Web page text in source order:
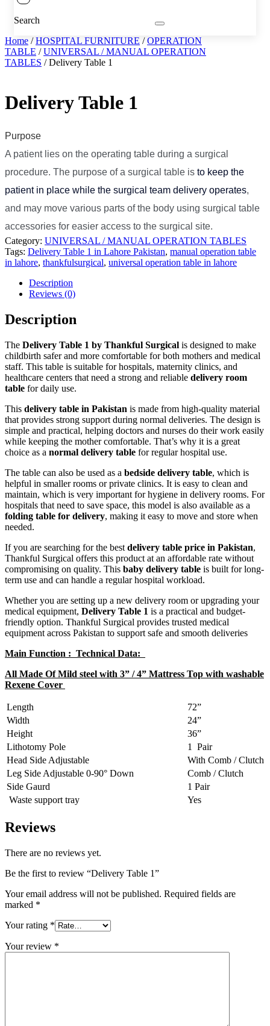
Search
Home /HOSPITAL FURNITURE /OPERATION
TABLE /UNIVERSAL / MANUAL OPERATION
TABLES / Delivery Table 1
Delivery Table 1
Purpose
A patient lies on the operating table during a surgical
procedure. The purpose of a surgical table is to keep the
patient in place while the surgical team delivery operates,
and may move various parts of the body using surgical table
accessories for easier access to the surgical site.
Category: UNIVERSAL / MANUAL OPERATION TABLES
Tags: Delivery Table 1 in Lahore Pakistan, manual operation table
in lahore, thankfulsurgical, universal operation table in lahore
Description
Reviews (0)
Description
The Delivery Table 1 by Thankful Surgical is designed to make
childbirth safer and more comfortable for both mothers and medical
staff. This table is suitable for hospitals, maternity clinics, and
healthcare centers that need a strong and reliable delivery room
table for daily use.
This delivery table in Pakistan is made from high-quality material
that provides strong support during normal deliveries. The design is
simple and practical, helping doctors and nurses do their work easily
while keeping the mother comfortable. That’s why it is a great
choice as a normal delivery table for regular hospital use.
The table can also be used as a bedside delivery table, which is
helpful in smaller rooms or private clinics. It is easy to clean and
maintain, which is very important for hygiene in delivery rooms. For
hospitals that need to save space, this model is also available as a
folding table for delivery, making it easy to move and store when
needed.
If you are searching for the best delivery table price in Pakistan,
Thankful Surgical offers this product at an affordable rate without
compromising on quality. This baby delivery table is built for long-
term use and can handle a regular hospital workload.
Whether you are setting up a new delivery room or upgrading your
medical equipment, Delivery Table 1 is a practical and budget-
friendly option. Thankful Surgical provides trusted medical
equipment across Pakistan to support safe and smooth deliveries
Main Function : Technical Data:
All Made Of Mild steel with 3” / 4” Mattress Top with washable
Rexene Cover
Length
72”
Width
24”
Height
36”
Lithotomy Pole
1 Pair
Head Side Adjustable
With Comb / Clutch
Leg Side Adjustable 0-90° Down
Comb / Clutch
Side Gaurd
1 Pair
Waste support tray
Yes
Reviews
There are no reviews yet.
Be the first to review “Delivery Table 1”
Your email address will not be published. Required fields are
marked *
Your rating *
Your review *